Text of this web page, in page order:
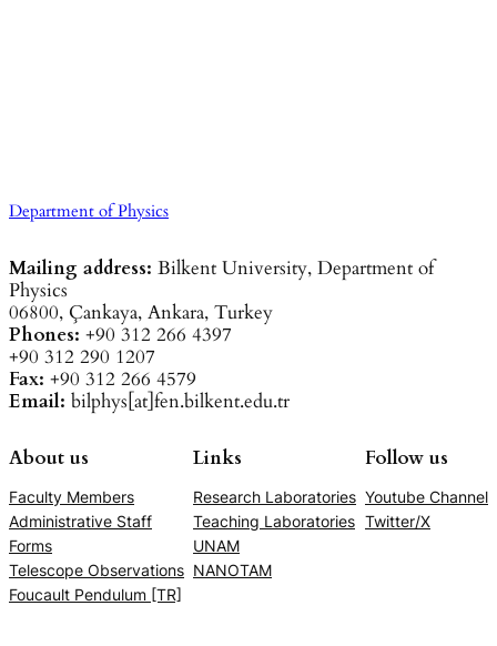
Department of Physics
Mailing address: Bilkent University, Department of
Physics
06800, Çankaya, Ankara, Turkey
Phones: +90 312 266 4397
+90 312 290 1207
Fax: +90 312 266 4579
Email: bilphys[at]fen.bilkent.edu.tr
About us
Faculty Members
Administrative Staff
Forms
Telescope Observations
Foucault Pendulum [TR]
Links
Research Laboratories
Teaching Laboratories
UNAM
NANOTAM
Follow us
Youtube Channel
Twitter/X